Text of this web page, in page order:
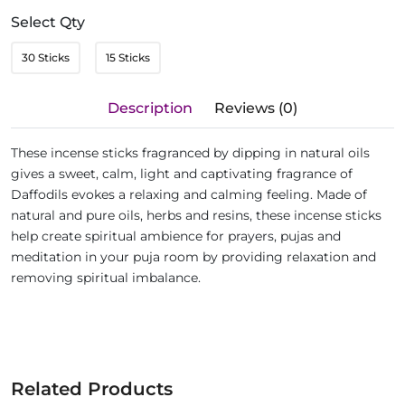
Select Qty
30 Sticks 15 Sticks
Description Reviews (0)
These incense sticks fragranced by dipping in natural oils
gives a sweet, calm, light and captivating fragrance of
Daffodils evokes a relaxing and calming feeling. Made of
natural and pure oils, herbs and resins, these incense sticks
help create spiritual ambience for prayers, pujas and
meditation in your puja room by providing relaxation and
removing spiritual imbalance.
Related Products